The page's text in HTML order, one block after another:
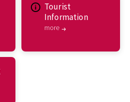
Tourist
Information
more